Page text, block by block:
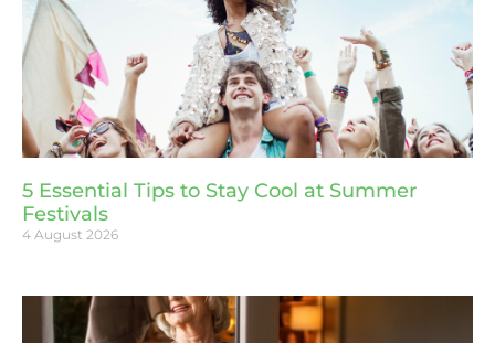
5 Essential Tips to Stay Cool at Summer
Festivals
4 August 2026